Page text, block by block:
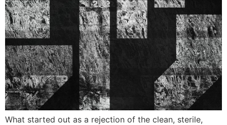
What started out as a rejection of the clean, sterile,